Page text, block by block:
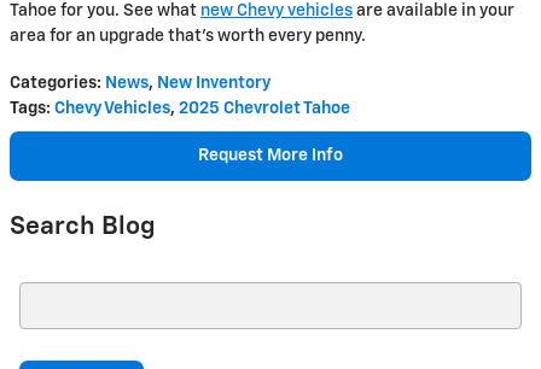
Tahoe for you. See what new Chevy vehicles are available in your
area for an upgrade that’s worth every penny.
Categories: News, New Inventory
Tags: Chevy Vehicles, 2025 Chevrolet Tahoe
Request More Info
Search Blog